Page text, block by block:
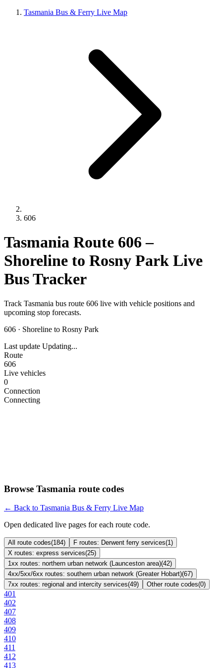
Tasmania Bus & Ferry Live Map
606
Tasmania Route 606 –
Shoreline to Rosny Park Live
Bus Tracker
Track Tasmania bus route 606 live with vehicle positions and
upcoming stop forecasts.
606 · Shoreline to Rosny Park
Last update Updating...
Route
606
Live vehicles
0
Connection
Connecting
Browse Tasmania route codes
← Back to Tasmania Bus & Ferry Live Map
Open dedicated live pages for each route code.
All route codes(184) F routes: Derwent ferry services(1)
X routes: express services(25)
1xx routes: northern urban network (Launceston area)(42)
4xx/5xx/6xx routes: southern urban network (Greater Hobart)(67)
7xx routes: regional and intercity services(49) Other route codes(0)
401
402
407
408
409
410
411
412
413